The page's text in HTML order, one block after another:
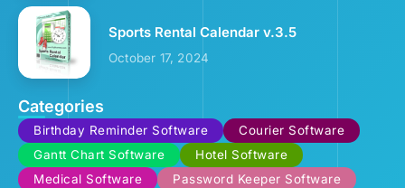
Sports Rental Calendar v.3.5
October 17, 2024
Categories
Birthday Reminder Software
Courier Software
Gantt Chart Software
Hotel Software
Medical Software
Password Keeper Software